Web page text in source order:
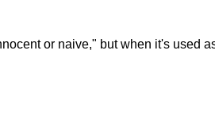
or naive," but when it's used